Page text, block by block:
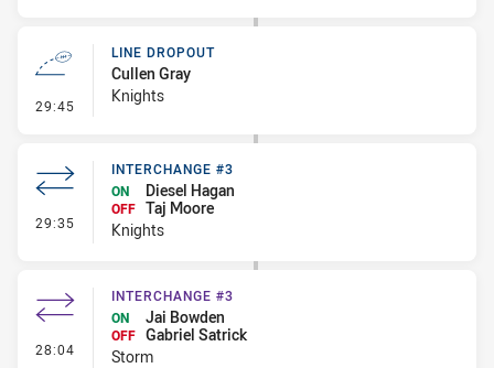
29:45 - Line Dropout
LINE DROPOUT
Cullen Gray
Knights
29:35 - Interchange #3
INTERCHANGE #3
ON
Diesel Hagan
OFF Taj Moore
Knights
28:04 - Interchange #3
INTERCHANGE #3
ON
Jai Bowden
OFF Gabriel Satrick
Storm